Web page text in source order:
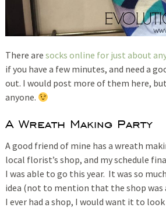
There are socks online for just about
if you have a few minutes, and need a
out. I would post more of them here,
anyone.
A Wreath Making Party
A good friend of mine has a wreath
local florist’s shop, and my schedule
I was able to go this year. It was so
idea (not to mention that the shop
I ever had a shop, I would want it to